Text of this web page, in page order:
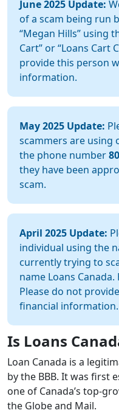
June 2025 Update:
of a scam being run
“Megan Hills” using
Cart” or “Loans Cart
provide this person
information.
May 2025 Update:
scammers are using
the phone number
they have been
scam.
April 2025 Update:
individual using the
currently trying to
name Loans Canada.
Please do not
financial information.
Is Loans
Loan Canada is a
by the BBB. It was first
one of Canada’s top-
the Globe and Mail.